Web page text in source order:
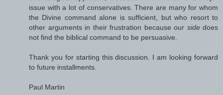
issue with a lot of conservatives. There are many for whom
the Divine command alone is sufficient, but who resort to
other arguments in their frustration because our sidedoes
not find the biblical command to be persuasive.
Thank you for starting this discussion. I am looking forward
to future installments.
Paul Martin